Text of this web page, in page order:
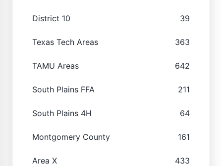
District 10 39
Texas Tech Areas 363
TAMU Areas 642
South Plains FFA 211
South Plains 4H 64
Montgomery County 161
Area X 433